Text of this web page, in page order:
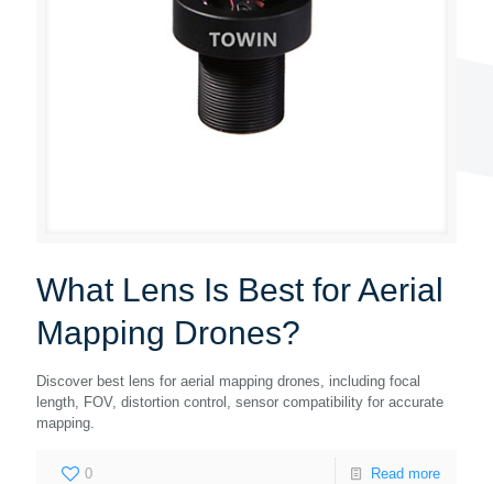
What Lens Is Best for Aerial
Mapping Drones?
Discover best lens for aerial mapping drones, including focal
length, FOV, distortion control, sensor compatibility for accurate
mapping.
0 Read more